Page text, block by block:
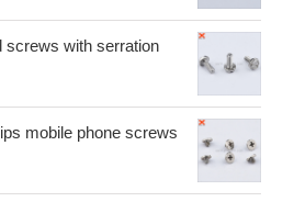
screws with serration
mobile phone screws